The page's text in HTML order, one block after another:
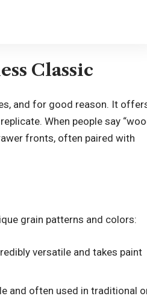
Classic
and for good reason. It
When people say
fronts, often paired with
grain patterns and colors:
versatile and takes paint
and often used in traditional